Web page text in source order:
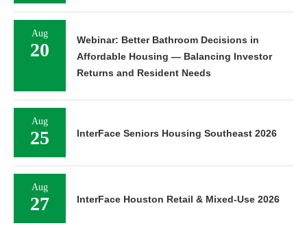
Aug
20
Webinar: Better Bathroom Decisions in
Affordable Housing — Balancing Investor
Returns and Resident Needs
Aug
25 InterFace Seniors Housing Southeast 2026
Aug
27 InterFace Houston Retail & Mixed-Use 2026